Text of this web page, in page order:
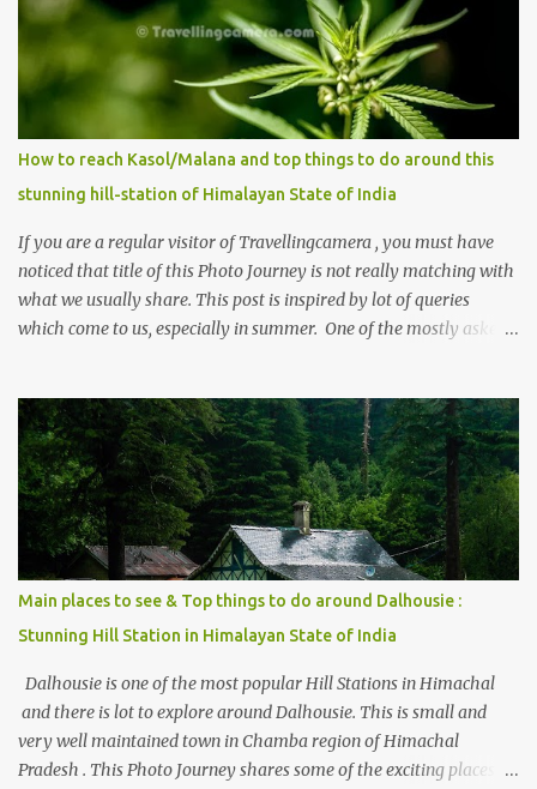
How to reach Kasol/Malana and top things to do around this
stunning hill-station of Himalayan State of India
If you are a regular visitor of Travellingcamera , you must have
noticed that title of this Photo Journey is not really matching with
what we usually share. This post is inspired by lot of queries
which come to us, especially in summer. One of the mostly asked
places to stay , things to do and lot more. Related post - Kasol: A
beautiful Himalayan hotspot
Main places to see & Top things to do around Dalhousie :
Stunning Hill Station in Himalayan State of India
Dalhousie is one of the most popular Hill Stations in Himachal
and there is lot to explore around Dalhousie. This is small and
very well maintained town in Chamba region of Himachal
Pradesh . This Photo Journey shares some of the exciting places